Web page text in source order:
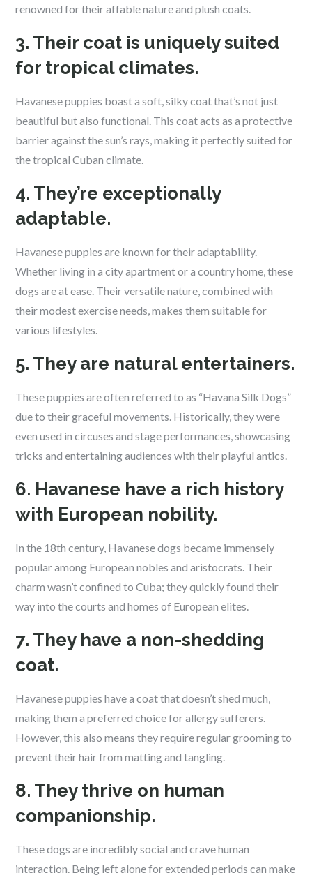
renowned for their affable nature and plush coats.
3. Their coat is uniquely suited
for tropical climates.
Havanese puppies boast a soft, silky coat that’s not just
beautiful but also functional. This coat acts as a protective
barrier against the sun’s rays, making it perfectly suited for
the tropical Cuban climate.
4. They’re exceptionally
adaptable.
Havanese puppies are known for their adaptability.
Whether living in a city apartment or a country home, these
dogs are at ease. Their versatile nature, combined with
their modest exercise needs, makes them suitable for
various lifestyles.
5. They are natural entertainers.
These puppies are often referred to as “Havana Silk Dogs”
due to their graceful movements. Historically, they were
even used in circuses and stage performances, showcasing
tricks and entertaining audiences with their playful antics.
6. Havanese have a rich history
with European nobility.
In the 18th century, Havanese dogs became immensely
popular among European nobles and aristocrats. Their
charm wasn’t confined to Cuba; they quickly found their
way into the courts and homes of European elites.
7. They have a non-shedding
coat.
Havanese puppies have a coat that doesn’t shed much,
making them a preferred choice for allergy sufferers.
However, this also means they require regular grooming to
prevent their hair from matting and tangling.
8. They thrive on human
companionship.
These dogs are incredibly social and crave human
interaction. Being left alone for extended periods can make